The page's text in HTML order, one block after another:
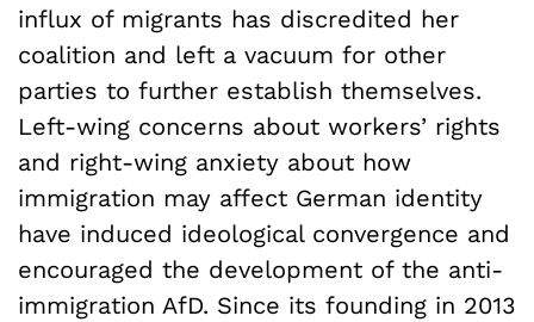
influx of migrants has discredited her
coalition and left a vacuum for other
parties to further establish themselves.
Left-wing concerns about workers’ rights
and right-wing anxiety about how
immigration may affect German identity
have induced ideological convergence and
encouraged the development of the anti-
immigration AfD. Since its founding in 2013